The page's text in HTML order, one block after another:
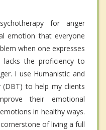
for anger
emotion that everyone
when one expresses
lacks the proficiency to
I use Humanistic and
(DBT) to help my clients
their emotional
in healthy ways.
of living a full